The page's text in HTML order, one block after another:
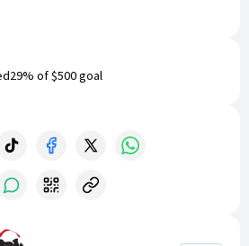
at any Crumbl location
purchase makes a difference—
29% of$500goal